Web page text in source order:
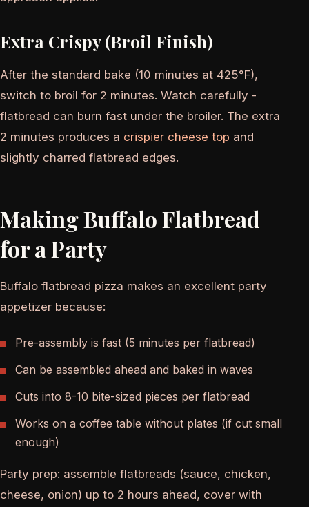
Extra Crispy (Broil Finish)
After the standard bake (10 minutes at 425°F),
switch to broil for 2 minutes. Watch carefully -
flatbread can burn fast under the broiler. The extra
2 minutes produces a crispier cheese top and
slightly charred flatbread edges.
Making Buffalo Flatbread
for a Party
Buffalo flatbread pizza makes an excellent party
appetizer because:
Pre-assembly is fast (5 minutes per flatbread)
Can be assembled ahead and baked in waves
Cuts into 8-10 bite-sized pieces per flatbread
Works on a coffee table without plates (if cut small
enough)
Party prep: assemble flatbreads (sauce, chicken,
cheese, onion) up to 2 hours ahead, cover with